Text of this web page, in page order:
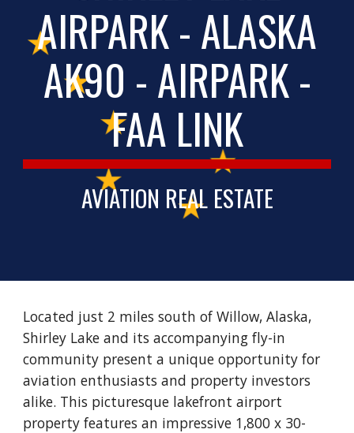
AIRPARK - ALASKA
AK90 - AIRPARK -
FAA LINK
AVIATION REAL ESTATE
Located just 2 miles south of Willow, Alaska,
Shirley Lake and its accompanying fly-in
community present a unique opportunity for
aviation enthusiasts and property investors
alike. This picturesque lakefront airport
property features an impressive 1,800 x 30-